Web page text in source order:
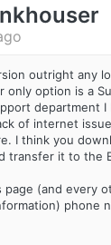
outright any
only option is a
department I
of internet
I think you
transfer it to the
(and every
phone